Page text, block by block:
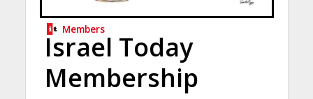
Members
Israel Today
Membership